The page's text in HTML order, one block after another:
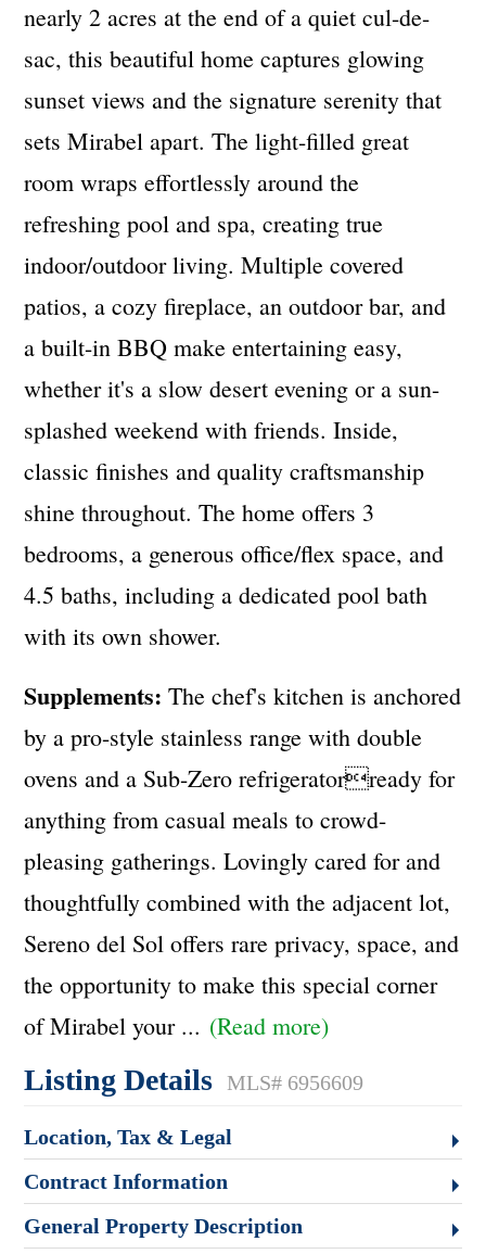
nearly 2 acres at the end of a quiet cul-de-
sac, this beautiful home captures glowing
sunset views and the signature serenity that
sets Mirabel apart. The light-filled great
room wraps effortlessly around the
refreshing pool and spa, creating true
indoor/outdoor living. Multiple covered
patios, a cozy fireplace, an outdoor bar, and
a built-in BBQ make entertaining easy,
whether it's a slow desert evening or a sun-
splashed weekend with friends. Inside,
classic finishes and quality craftsmanship
shine throughout. The home offers 3
bedrooms, a generous office/flex space, and
4.5 baths, including a dedicated pool bath
with its own shower.
Supplements: The chef's kitchen is anchored
by a pro-style stainless range with double
ovens and a Sub-Zero refrigeratorready for
anything from casual meals to crowd-
pleasing gatherings. Lovingly cared for and
thoughtfully combined with the adjacent lot,
Sereno del Sol offers rare privacy, space, and
the opportunity to make this special corner
of Mirabel your ... (Read more)
Listing Details MLS# 6956609
Location, Tax & Legal
Contract Information
General Property Description